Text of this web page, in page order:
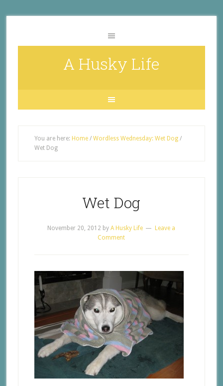
A Husky Life
You are here: Home / Wordless Wednesday: Wet Dog /
Wet Dog
Wet Dog
November 20, 2012 byA Husky Life
Leave a
Comment